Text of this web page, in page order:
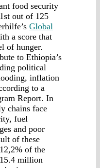
food security
out of 125
Global
a score that
of hunger.
to Ethiopia’s
political
inflation
to a
Report. In
chains face
fuel
and poor
of these
of the
million